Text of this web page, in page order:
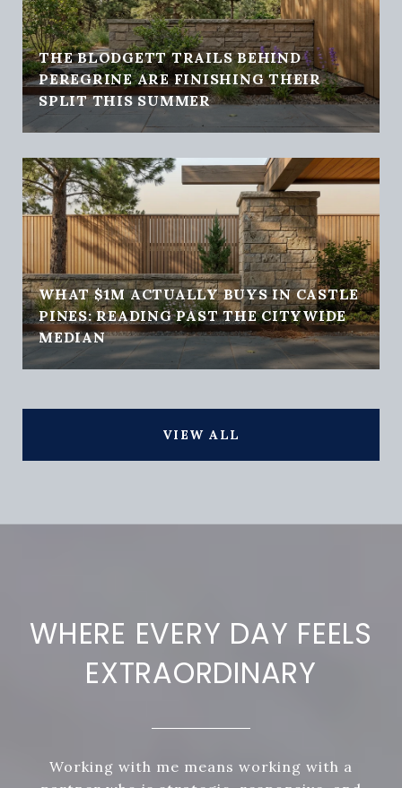
THE BLODGETT TRAILS BEHIND
PEREGRINE ARE FINISHING THEIR
SPLIT THIS SUMMER
WHAT $1M ACTUALLY BUYS IN CASTLE
PINES: READING PAST THE CITYWIDE
MEDIAN
VIEW ALL
WHERE EVERY DAY FEELS
EXTRAORDINARY
Working with me means working with a